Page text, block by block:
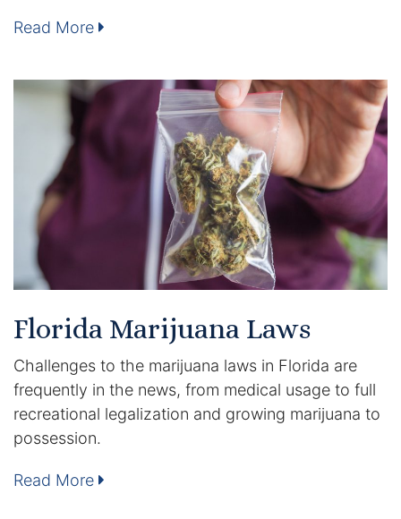
Read More
Florida Marijuana Laws
Challenges to the marijuana laws in Florida are
frequently in the news, from medical usage to full
recreational legalization and growing marijuana to
possession.
Read More
Drug Crimes
Elder Abuse
Expunged Records
Florida Diversion Program
Forgery
Fraud Defense
Homicide and Murder
Racketeering Defense
Sex Crimes
Theft Crimes